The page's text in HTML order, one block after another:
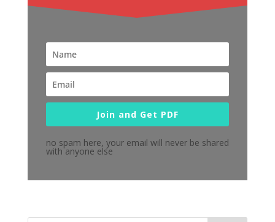
Join and Get PDF
no spam here, your email will never be shared
with anyone else